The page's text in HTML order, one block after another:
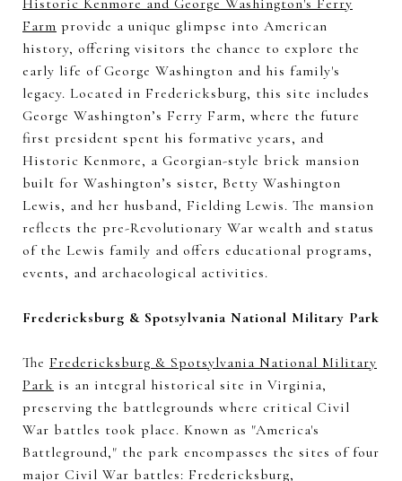
Farm provide a unique glimpse into American
history, offering visitors the chance to explore the
early life of George Washington and his family's
legacy. Located in Fredericksburg, this site includes
George Washington’s Ferry Farm, where the future
first president spent his formative years, and
Historic Kenmore, a Georgian-style brick mansion
built for Washington’s sister, Betty Washington
Lewis, and her husband, Fielding Lewis. The mansion
reflects the pre-Revolutionary War wealth and status
of the Lewis family and offers educational programs,
events, and archaeological activities.
Fredericksburg & Spotsylvania National Military Park
The Fredericksburg & Spotsylvania National Military
Park is an integral historical site in Virginia,
preserving the battlegrounds where critical Civil
War battles took place. Known as "America's
Battleground," the park encompasses the sites of four
major Civil War battles: Fredericksburg,